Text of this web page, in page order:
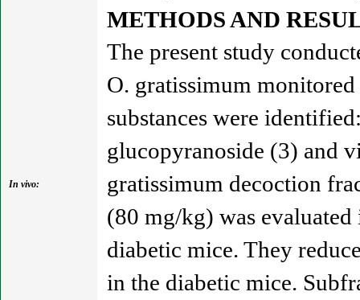
In vivo:
METHODS AND
The present study
O. gratissimum
substances were
glucopyranoside (3) and
gratissimum decoction
(80 mg/kg) was
diabetic mice. They
in the diabetic mice.